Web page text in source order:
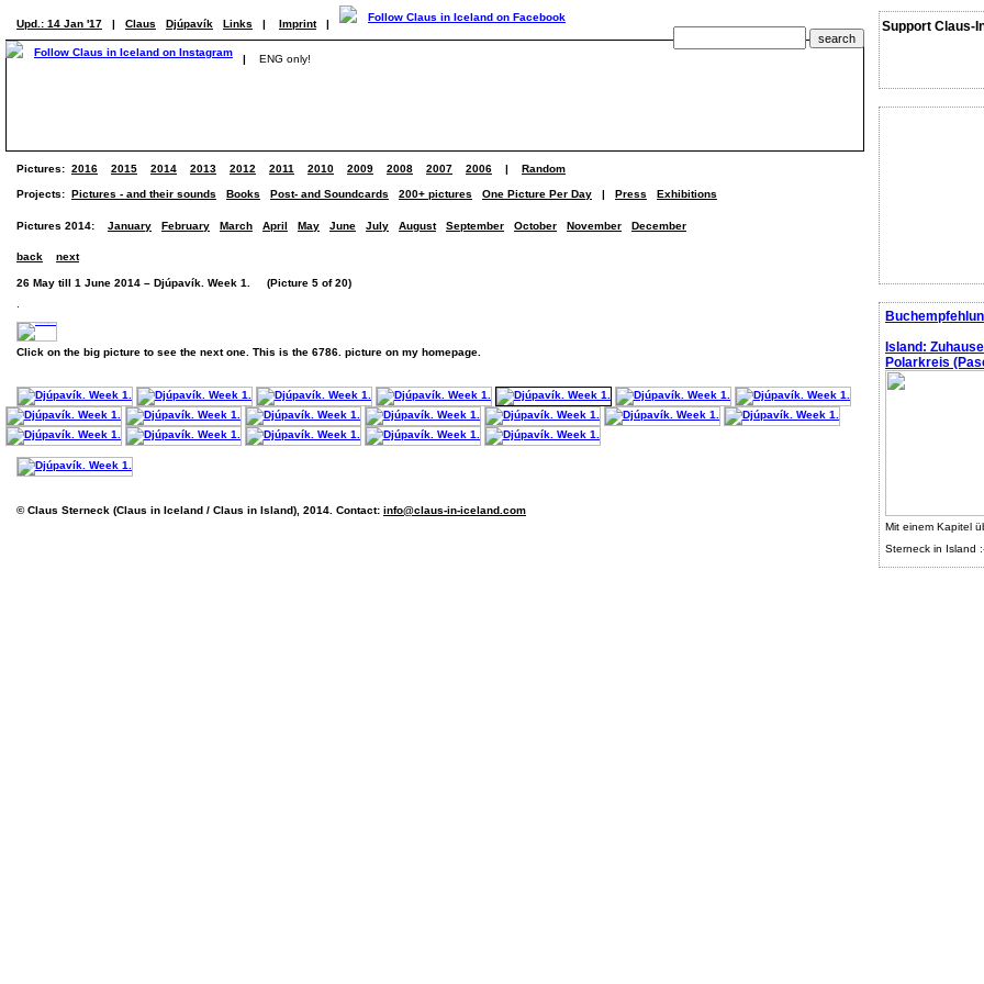
Support Claus-
Island:
Polarkreis
Mit einem Kapitel
Sterneck in Island
Upd.: 14 Jan '17 | Claus Djúpavík Links | Imprint |
| ENG only!
Pictures: 2016 2015 2014 2013 2012 2011 2010 2009 2008 2007 2006 | Random
Projects: Pictures - and their sounds Books Post- and Soundcards 200+ pictures One Picture Per Day | Press Exhibitions
Pictures 2014: January February March April May June July August September October November December
back next
26 May till 1 June 2014 – Djúpavík. Week 1. (Picture 5 of 20)
Click on the big picture to see the next one. This is the 6786. picture on my homepage.
© Claus Sterneck (Claus in Iceland / Claus in Island), 2014. Contact: info@claus-in-iceland.com